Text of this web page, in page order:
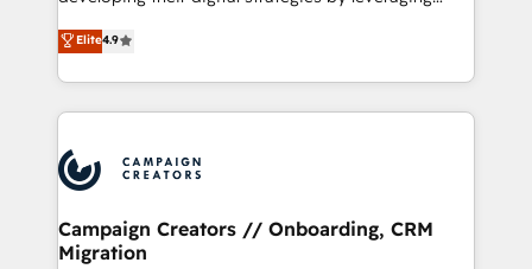
Book Process & Guidelines utilisateurs 🎓
Formations des utilisateurs
technologies and automating their marketing and
sales processes to generate growth. Our offer spans
from Strategy to Operations. We specialize in CRM
onboarding and implementation, web design, sales
extensive experience working with tech companies
and manufacturers since 2002, we are committed to
empowering our clients and developing their
autonomy. Get to grips with HubSpot through
Elite4.9
Campaign Creators // Onboarding, CRM
Migration